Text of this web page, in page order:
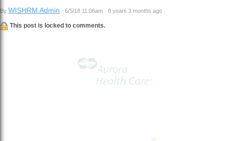
By WISHRM Admin · 6/5/18 11:06am · 8 years 3 months ago
This post is locked to comments.